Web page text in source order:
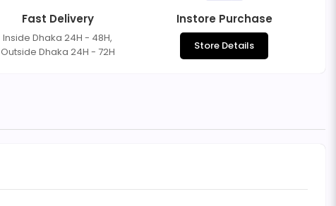
Fast Delivery
Inside Dhaka 24H - 48H,
Outside Dhaka 24H - 72H
Instore Purchase
Store Details